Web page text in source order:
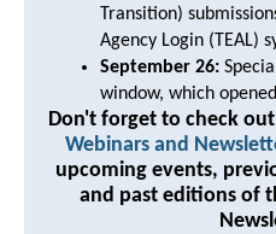
Transition)
Agency Login (TEAL)
September 26:
window, which
Don't forget to check out
Webinars and
upcoming events,
and past editions of